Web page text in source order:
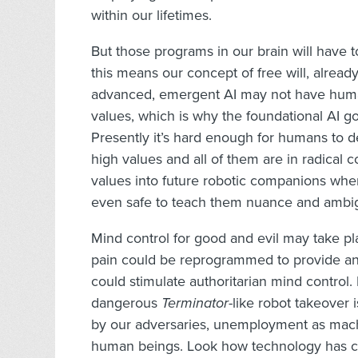
within our lifetimes.
But those programs in our brain will have
this means our concept of free will,
advanced, emergent AI may not have
values, which is why the foundational AI
Presently it’s hard enough for humans to
high values and all of them are in radical
values into future robotic companions
even safe to teach them nuance and
Mind control for good and evil may take
pain could be reprogrammed to provide
could stimulate authoritarian mind
dangerous Terminator-like robot takeover
by our adversaries, unemployment as
human beings. Look how technology has